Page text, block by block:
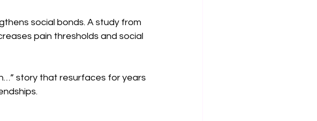
social bonds. A study from
pain thresholds and social
story that resurfaces for years